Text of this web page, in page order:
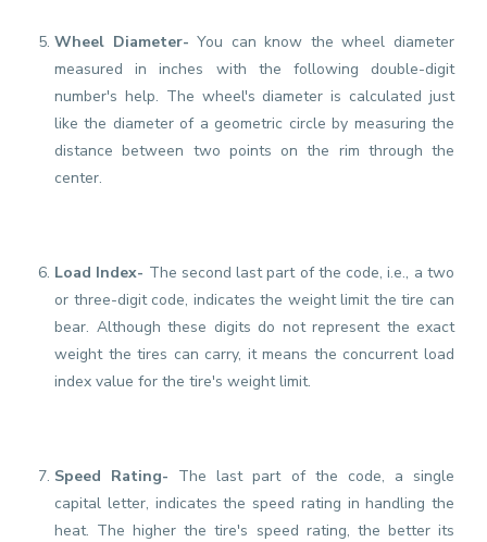
Wheel Diameter- You can know the wheel diameter
measured in inches with the following double-digit
number's help. The wheel's diameter is calculated just
like the diameter of a geometric circle by measuring the
distance between two points on the rim through the
center.
Load Index- The second last part of the code, i.e., a two
or three-digit code, indicates the weight limit the tire can
bear. Although these digits do not represent the exact
weight the tires can carry, it means the concurrent load
index value for the tire's weight limit.
Speed Rating- The last part of the code, a single
capital letter, indicates the speed rating in handling the
heat. The higher the tire's speed rating, the better its